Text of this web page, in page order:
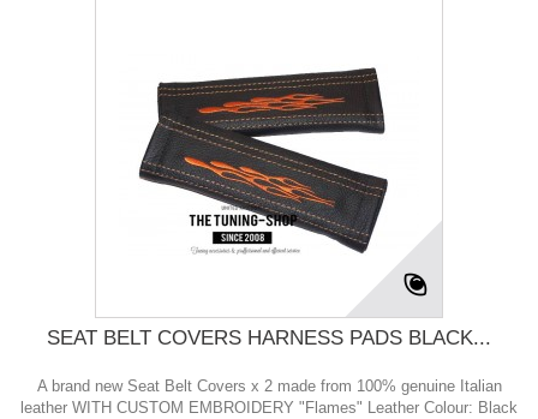
SEAT BELT COVERS HARNESS PADS BLACK...
A brand new Seat Belt Covers x 2 made from 100% genuine Italian
leather WITH CUSTOM EMBROIDERY "Flames" Leather Colour: Black